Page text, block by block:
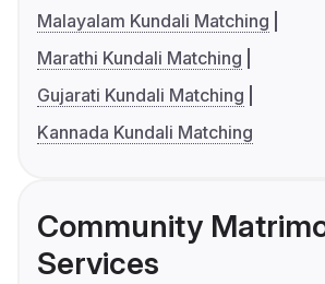
Malayalam Kundali Matching
Marathi Kundali Matching
Gujarati Kundali Matching
Kannada Kundali Matching
Community
Services